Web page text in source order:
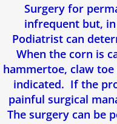
Surgery for
infrequent but, in
Podiatrist can
When the corn is
hammertoe, claw
indicated. If the
painful surgical
The surgery can be